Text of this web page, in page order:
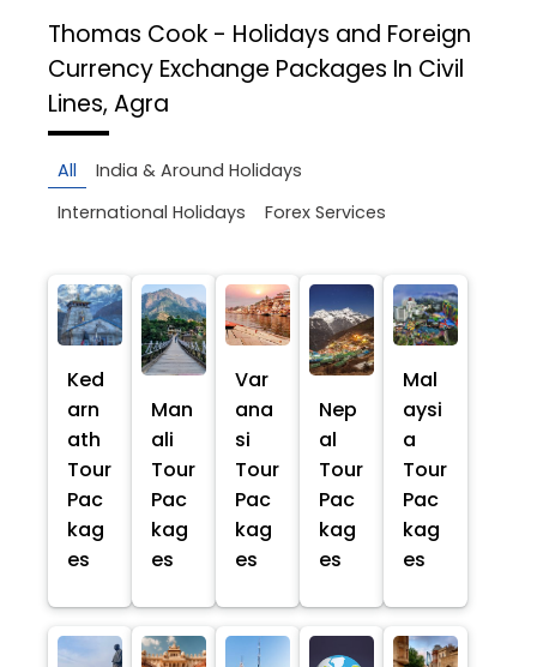
Thomas Cook - Holidays and Foreign
Currency Exchange Packages In Civil
Lines, Agra
All
India & Around Holidays
International Holidays
Forex Services
Ked
arn
ath
Tour
Pac
kag
es
Man
ali
Tour
Pac
kag
es
Var
ana
si
Tour
Pac
kag
es
Nep
al
Tour
Pac
kag
es
Mal
aysi
a
Tour
Pac
kag
es